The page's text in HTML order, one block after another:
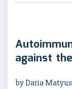
against
by Daria